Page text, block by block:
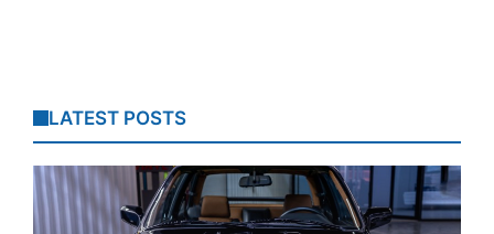
LATEST POSTS